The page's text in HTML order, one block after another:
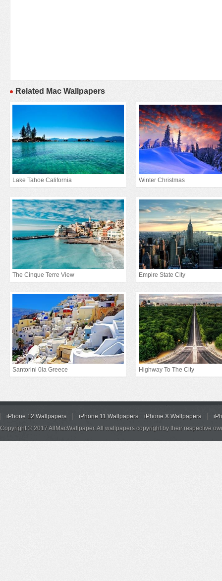
Related Mac Wallpapers
Lake Tahoe California Winter Christmas
The Cinque Terre View Empire State City
Santorini 0ia Greece Highway To The City
iPhone 12 Wallpapers iPhone 11 Wallpapers iPhone X Wallpapers
Copyright © 2017 AllMacWallpaper. All wallpapers copyright by their respective